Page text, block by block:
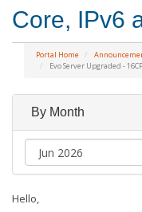
Core, IPv6
Portal Home
Evo Server Upgraded -
By Month
Hello,